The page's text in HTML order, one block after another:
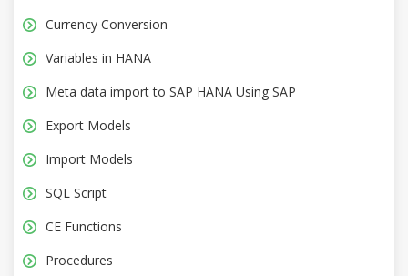
Currency Conversion
Variables in HANA
Meta data import to SAP HANA Using SAP
Export Models
Import Models
SQL Script
CE Functions
Procedures